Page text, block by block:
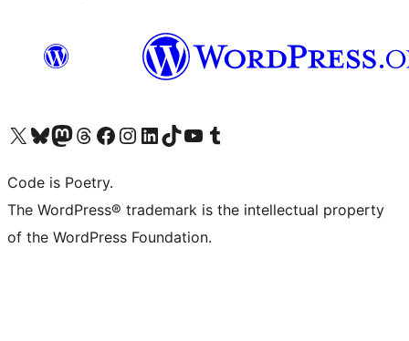
Visit our X (formerly Twitter) account
Visit our Bluesky account
Visit our Mastodon account
Visit our Threads account
Visit our Facebook page
Visit our Instagram account
Visit our LinkedIn account
Visit our TikTok account
Visit our YouTube channel
Visit our Tumblr account
Code is Poetry.
The WordPress® trademark is the intellectual property
of the WordPress Foundation.